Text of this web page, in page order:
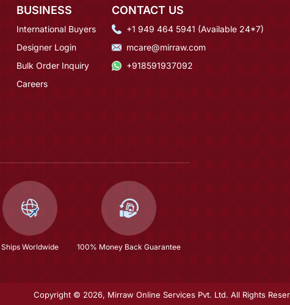
BUSINESS
International Buyers
Designer Login
Bulk Order Inquiry
Careers
CONTACT US
+1 949 464 5941 (Available 24*7)
mcare@mirraw.com
+918591937092
Ships Worldwide 100% Money Back Guarantee
Copyright © 2026, Mirraw Online Services Pvt. Ltd. All Rights